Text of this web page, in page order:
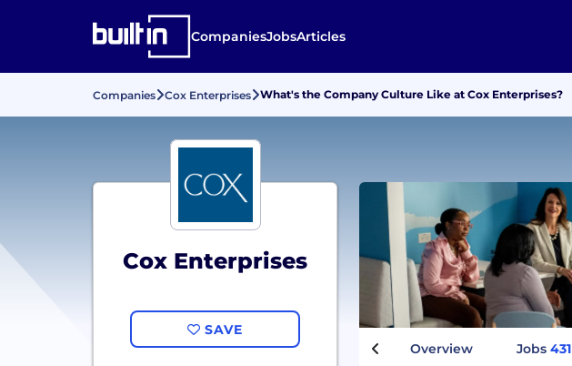
CompaniesJobsArticles
Companies Cox Enterprises What's the Company Culture Like at Cox Enterprises?
Cox Enterprises
SAVE
Overview Jobs 431